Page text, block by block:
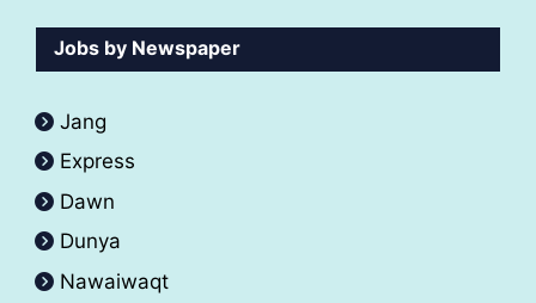
Jobs by Newspaper
Jang
Express
Dawn
Dunya
Nawaiwaqt